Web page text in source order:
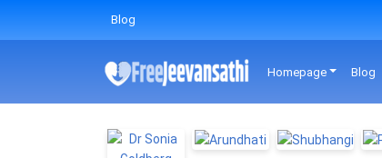
Blog
Homepage Blog